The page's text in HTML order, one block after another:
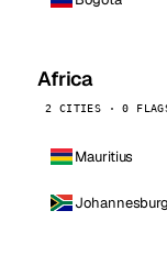
Africa
2 CITIES · 0
Mauritius
Johannesburg